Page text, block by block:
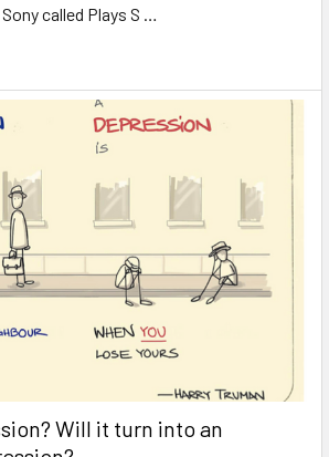
called Plays S …
Will it turn into an